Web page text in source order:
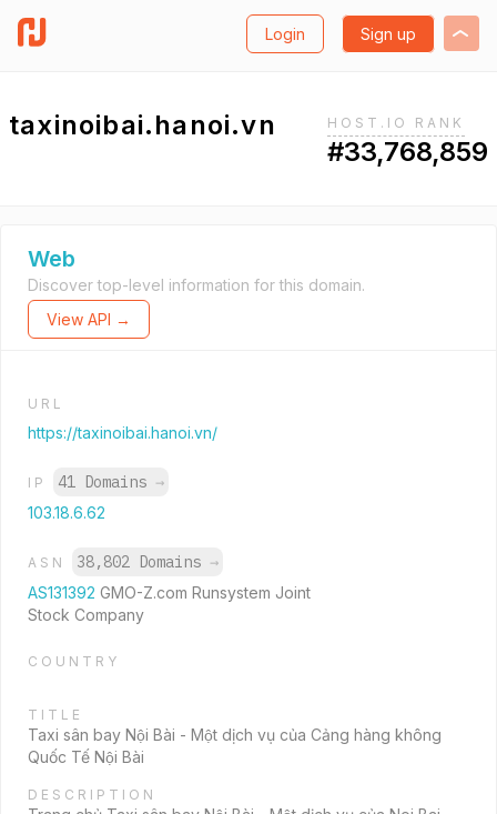
Login Sign up
taxinoibai.hanoi.vn HOST.IO RANK
#33,768,859
Web
Discover top-level information for this domain.
View API →
URL
https://taxinoibai.hanoi.vn/
IP 41 Domains →
103.18.6.62
ASN 38,802 Domains →
AS131392 GMO-Z.com Runsystem Joint
Stock Company
COUNTRY
TITLE
Taxi sân bay Nội Bài - Một dịch vụ của Cảng hàng không
Quốc Tế Nội Bài
DESCRIPTION